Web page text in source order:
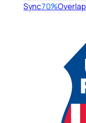
Sync70%Overlap